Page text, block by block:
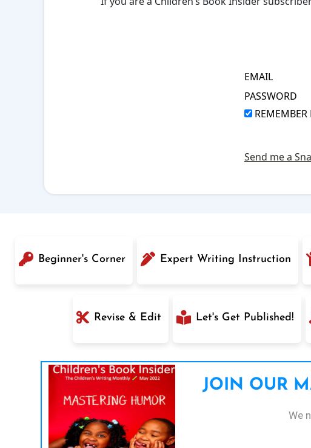
EMAIL
PASSWORD
REMEMBER
Send me a
Beginner's Corner Expert Writing Instruction
Revise & Edit Let's Get Published!
JOIN OUR
We